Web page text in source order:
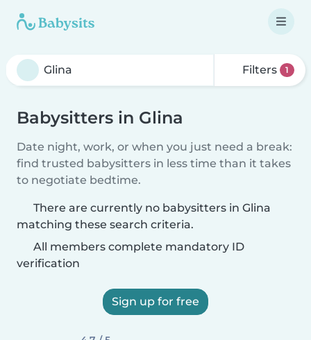
Filters 1
Babysitters in Glina
Date night, work, or when you just need a break:
find trusted babysitters in less time than it takes
to negotiate bedtime.
There are currently no babysitters in Glina
matching these search criteria.
All members complete mandatory ID
verification
Sign up for free